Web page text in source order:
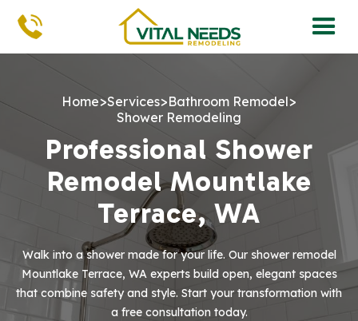
Home>Services>Bathroom Remodel>
Shower Remodeling
Professional Shower
Remodel Mountlake
Terrace, WA
Walk into a shower made for your life. Our shower remodel
Mountlake Terrace, WA experts build open, elegant spaces
that combine safety and style. Start your transformation with
a free consultation today.